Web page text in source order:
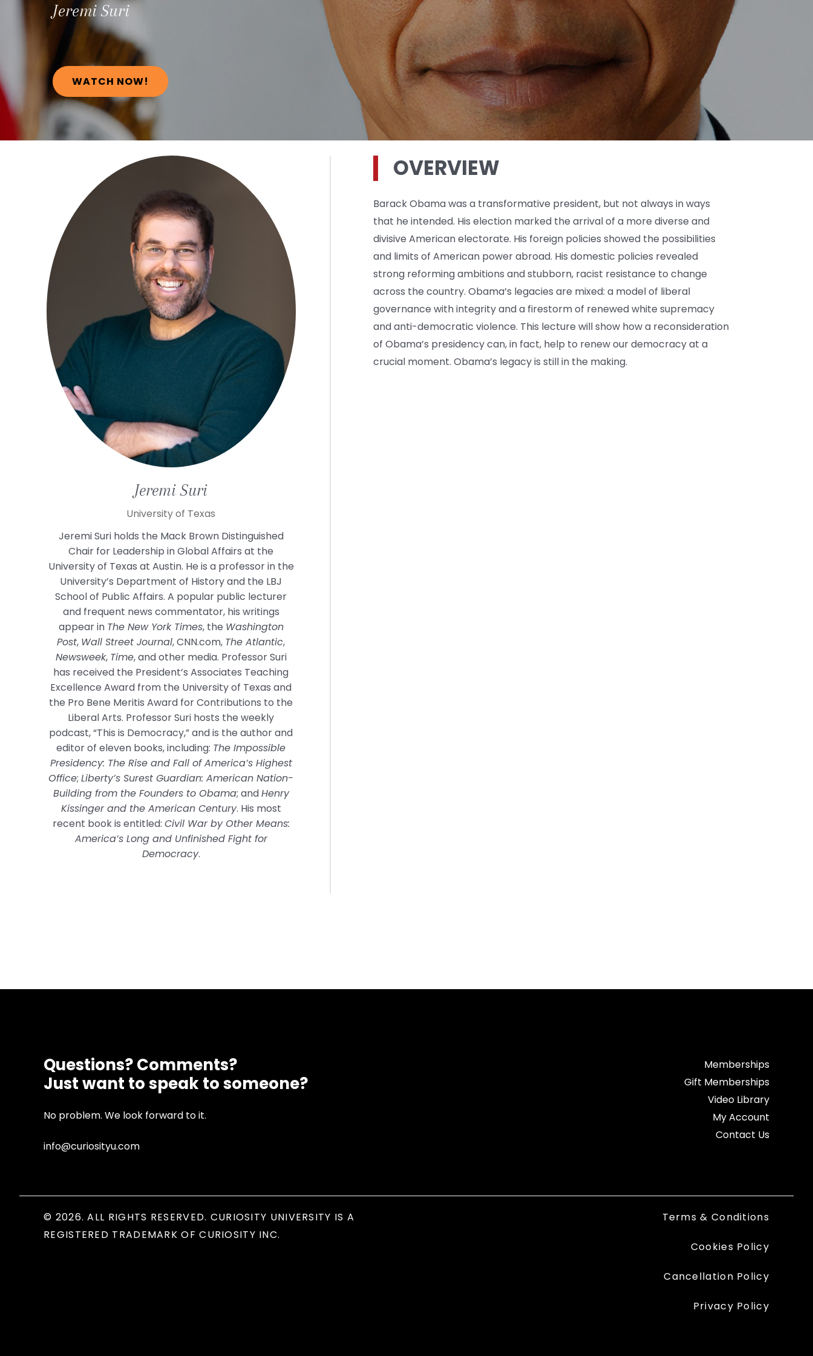
JeremiSuri
WATCH NOW!
JeremiSuri
University of Texas
Jeremi Suri holds the Mack Brown Distinguished
Chair for Leadership in Global Affairs at the
University of Texas at Austin. He is a professor in the
University’s Department of History and the LBJ
School of Public Affairs. A popular public lecturer
and frequent news commentator, his writings
appear in The New York Times, the Washington
Post, Wall Street Journal, CNN.com, The Atlantic,
Newsweek, Time, and other media. Professor Suri
has received the President’s Associates Teaching
Excellence Award from the University of Texas and
the Pro Bene Meritis Award for Contributions to the
Liberal Arts. Professor Suri hosts the weekly
podcast, “This is Democracy,” and is the author and
editor of eleven books, including: The Impossible
Presidency: The Rise and Fall of America’s Highest
Office;Liberty’s Surest Guardian: American Nation-
Building from the Founders to Obama; andHenry
Kissinger and the American Century. His most
recent book is entitled: Civil War by Other Means:
America’s Long and Unfinished Fight for
Democracy.
OVERVIEW
Barack Obama was a transformative president, but not always in ways
that he intended. His election marked the arrival of a more diverse and
divisive American electorate. His foreign policies showed the possibilities
and limits of American power abroad. His domestic policies revealed
strong reforming ambitions and stubborn, racist resistance to change
across the country. Obama’s legacies are mixed: a model of liberal
governance with integrity and a firestorm of renewed white supremacy
and anti-democratic violence. This lecture will show how a reconsideration
of Obama’s presidency can, in fact, help to renew our democracy at a
crucial moment. Obama’s legacy is still in the making.
Questions? Comments?
Just want to speak to someone?
No problem. We look forward to it.
info@curiosityu.com
Memberships
Gift Memberships
Video Library
My Account
Contact Us
© 2026. ALL RIGHTS RESERVED. CURIOSITY UNIVERSITY IS A
REGISTERED TRADEMARK OF CURIOSITY INC.
Terms & Conditions
Cookies Policy
Cancellation Policy
Privacy Policy